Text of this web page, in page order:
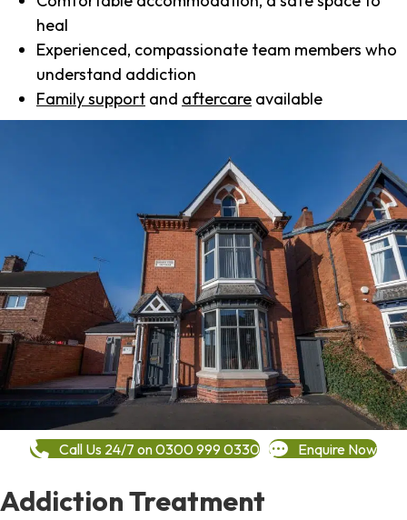
heal
Experienced, compassionate team members who
understand addiction
Family support and aftercare available
Call Us 24/7 on 0300 999 0330 Enquire Now
Addiction Treatment